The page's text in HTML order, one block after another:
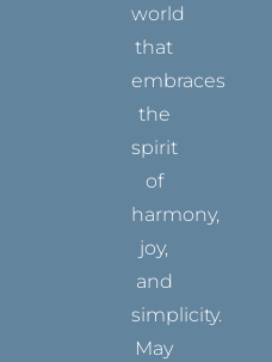
world
that
embraces
the
spirit
of
harmony,
joy,
and
simplicity.
May